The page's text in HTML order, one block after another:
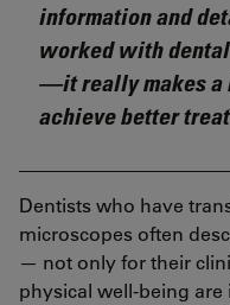
information and
worked with
—it really makes a
achieve better
Dentists who have
microscopes often
— not only for their
physical well-being